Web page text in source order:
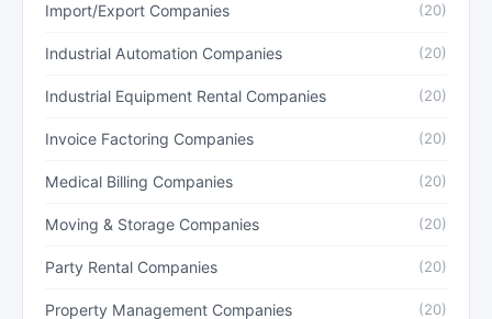
Import/Export Companies (20)
Industrial Automation Companies (20)
Industrial Equipment Rental Companies (20)
Invoice Factoring Companies (20)
Medical Billing Companies (20)
Moving & Storage Companies (20)
Party Rental Companies (20)
Property Management Companies (20)